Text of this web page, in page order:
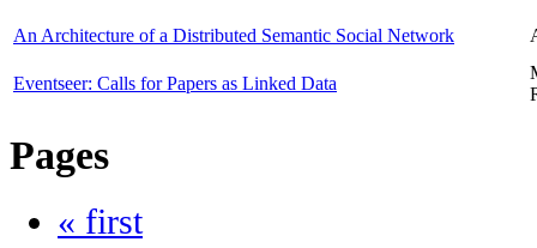
An Architecture of a Distributed Semantic Social Network
Eventseer: Calls for Papers as Linked Data
Pages
« first